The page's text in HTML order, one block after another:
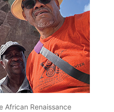
African Renaissance